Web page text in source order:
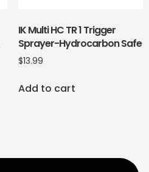
IK Multi HC TR 1 Trigger
Sprayer-Hydrocarbon Safe
$13.99
Add to cart